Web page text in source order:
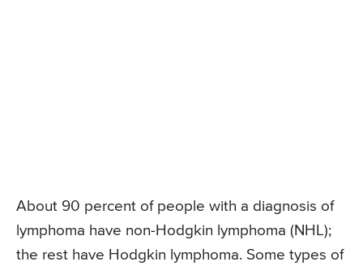
About 90 percent of people with a diagnosis of
lymphoma have non-Hodgkin lymphoma (NHL);
the rest have Hodgkin lymphoma. Some types of